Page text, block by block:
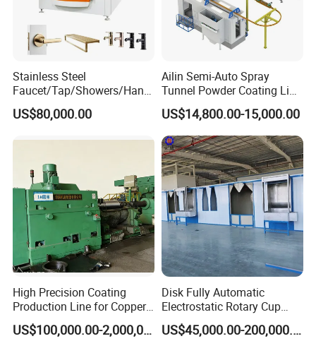
Stainless Steel
Faucet/Tap/Showers/Hang
ers/Door Handles PVD
Metal Coating Machine
US$80,000.00
Ailin Semi-Auto Spray
Tunnel Powder Coating Line
Electrostatic Powder
Coating Machine+ Booth +
Oven
US$14,800.00-15,000.00
High Precision Coating
Production Line for Copper,
Iron, Aluminum Strip
US$100,000.00-2,000,000.00
Disk Fully Automatic
Electrostatic Rotary Cup
Spraying Production Line
US$45,000.00-200,000.00